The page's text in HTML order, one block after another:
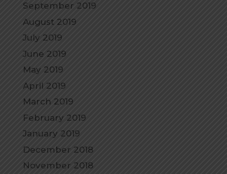
September 2019
August 2019
July 2019
June 2019
May 2019
April 2019
March 2019
February 2019
January 2019
December 2018
November 2018